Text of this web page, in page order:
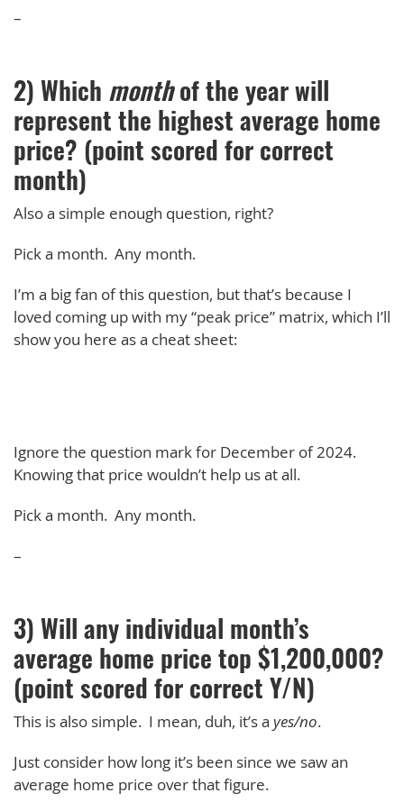
–
2) Whichmonthof the year will
represent the highest average home
price? (point scored for correct
month)
Also a simple enough question, right?
Pick a month. Any month.
I’m a big fan of this question, but that’s because I
loved coming up with my “peak price” matrix, which I’ll
show you here as a cheat sheet:
Ignore the question mark for December of 2024.
Knowing that price wouldn’t help us at all.
Pick a month. Any month.
–
3) Will any individual month’s
average home price top $1,200,000?
(point scored for correct Y/N)
This is also simple. I mean, duh, it’s a yes/no.
Just consider how long it’s been since we saw an
average home price over that figure.